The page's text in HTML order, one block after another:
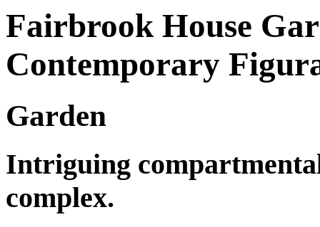
Fairbrook House
Contemporary
Garden
Intriguing
complex.